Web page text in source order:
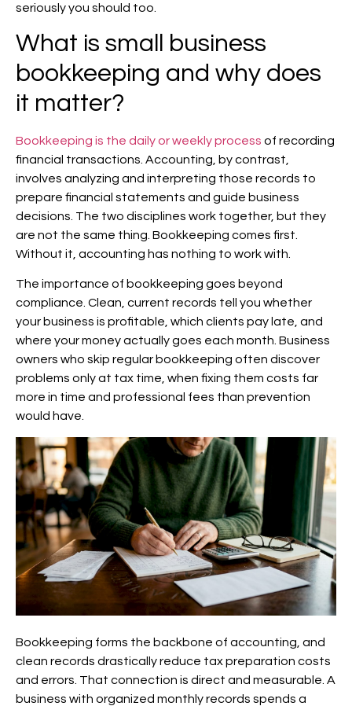
seriously you should too.
What is small business
bookkeeping and why does
it matter?
Bookkeeping is the daily or weekly process of recording
financial transactions. Accounting, by contrast,
involves analyzing and interpreting those records to
prepare financial statements and guide business
decisions. The two disciplines work together, but they
are not the same thing. Bookkeeping comes first.
Without it, accounting has nothing to work with.
The importance of bookkeeping goes beyond
compliance. Clean, current records tell you whether
your business is profitable, which clients pay late, and
where your money actually goes each month. Business
owners who skip regular bookkeeping often discover
problems only at tax time, when fixing them costs far
more in time and professional fees than prevention
would have.
Bookkeeping forms the backbone of accounting, and
clean records drastically reduce tax preparation costs
and errors. That connection is direct and measurable. A
business with organized monthly records spends a